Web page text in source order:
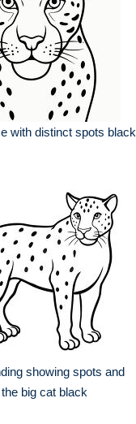
with distinct spots black
showing spots and
big cat black